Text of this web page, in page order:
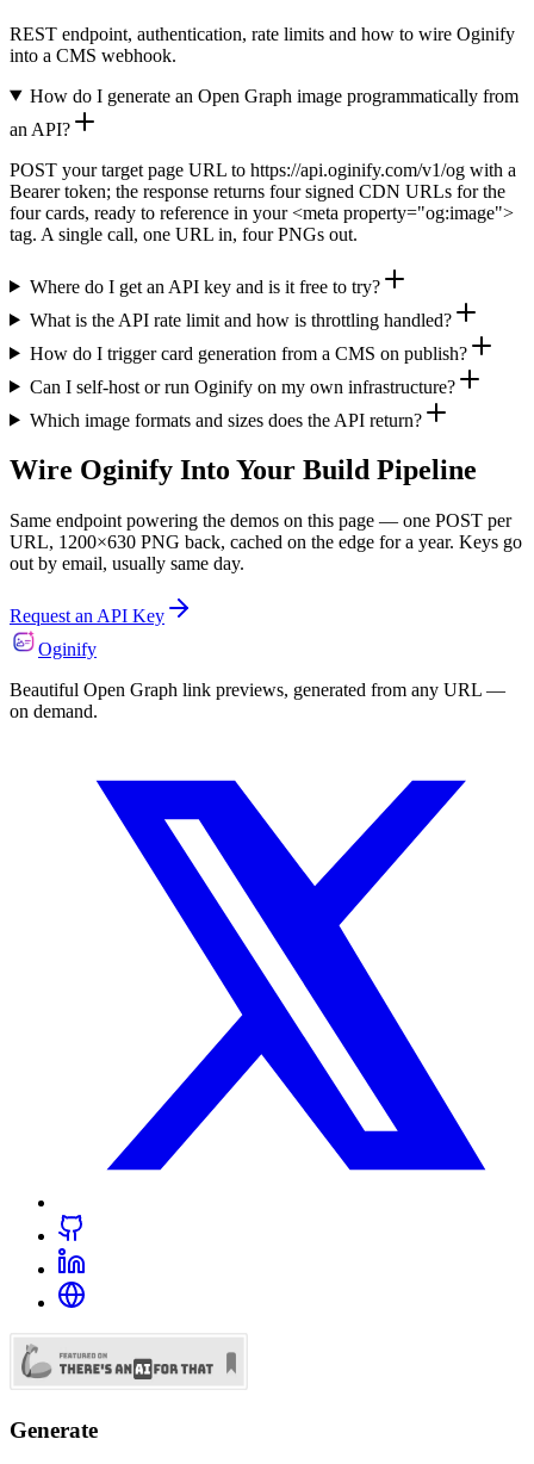
REST endpoint, authentication, rate limits and how to wire Oginify
into a CMS webhook.
How do I generate an Open Graph image programmatically from
an API?
POST your target page URL to https://api.oginify.com/v1/og with a
Bearer token; the response returns four signed CDN URLs for the
four cards, ready to reference in your <meta property="og:image">
tag. A single call, one URL in, four PNGs out.
Where do I get an API key and is it free to try?
What is the API rate limit and how is throttling handled?
How do I trigger card generation from a CMS on publish?
Can I self-host or run Oginify on my own infrastructure?
Which image formats and sizes does the API return?
Wire Oginify Into Your Build Pipeline
Same endpoint powering the demos on this page — one POST per
URL, 1200×630 PNG back, cached on the edge for a year. Keys go
out by email, usually same day.
Request an API Key
Oginify
Beautiful Open Graph link previews, generated from any URL —
on demand.
Generate